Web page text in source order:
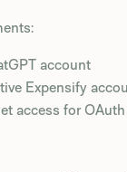
account
Expensify
access for